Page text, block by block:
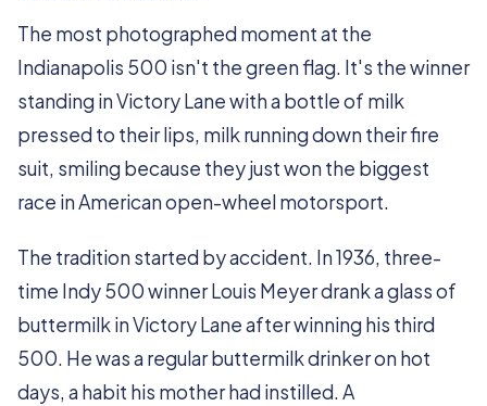
The most photographed moment at the
Indianapolis 500 isn't the green flag. It's the winner
standing in Victory Lane with a bottle of milk
pressed to their lips, milk running down their fire
suit, smiling because they just won the biggest
race in American open-wheel motorsport.
The tradition started by accident. In 1936, three-
time Indy 500 winner Louis Meyer drank a glass of
buttermilk in Victory Lane after winning his third
500. He was a regular buttermilk drinker on hot
days, a habit his mother had instilled. A